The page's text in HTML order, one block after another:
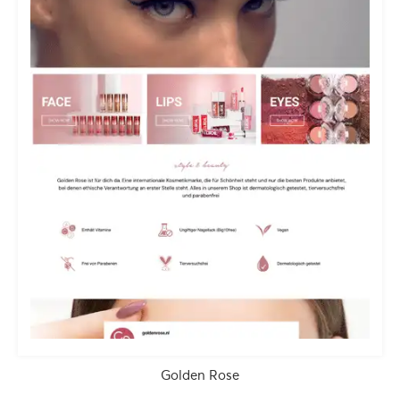
Golden Rose